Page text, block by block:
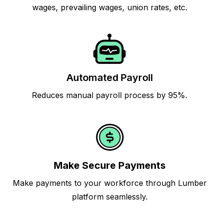
wages, prevailing wages, union rates, etc.
Automated Payroll
Reduces manual payroll process by 95%.
Make Secure Payments
Make payments to your workforce through Lumber
platform seamlessly.